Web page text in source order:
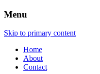
Menu
Skip to primary content
Home
About
Contact